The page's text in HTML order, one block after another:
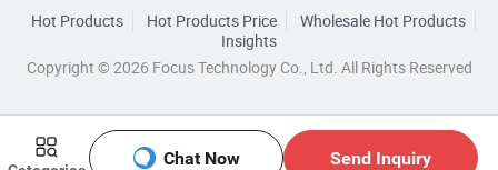
Chat Now Send Inquiry
Hot Products Hot Products Price
Wholesale Hot Products
Insights
Copyright © 2026 Focus Technology Co., Ltd. All Rights Reserved